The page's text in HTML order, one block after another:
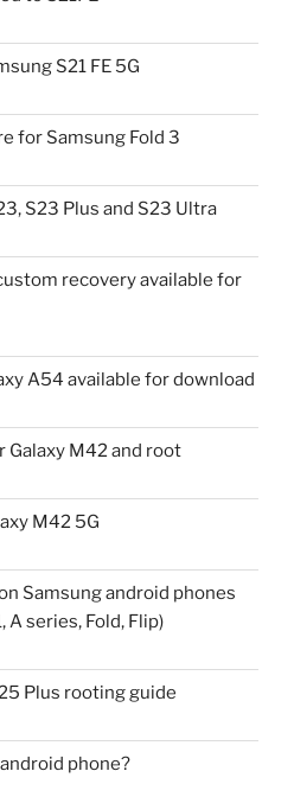
S21 FE 5G
for Samsung Fold 3
S23 Plus and S23 Ultra
recovery available for
A54 available for download
Galaxy M42 and root
M42 5G
Samsung android phones
A series, Fold, Flip)
Plus rooting guide
phone?